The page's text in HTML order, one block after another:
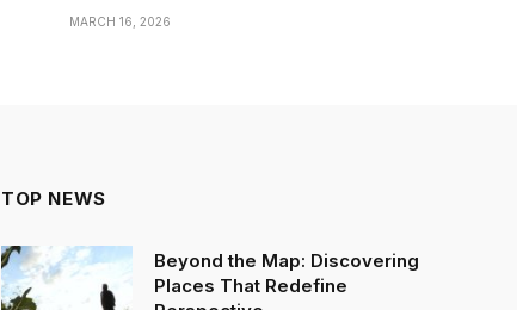
MARCH 16, 2026
TOP NEWS
Beyond the Map: Discovering
Places That Redefine